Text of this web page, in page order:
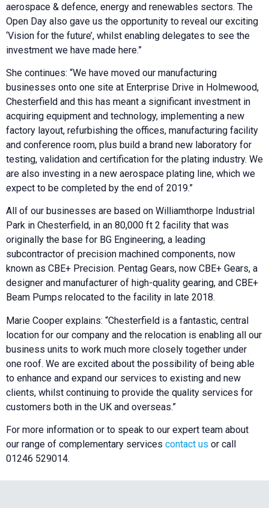
aerospace & defence, energy and renewables sectors. The
Open Day also gave us the opportunity to reveal our exciting
‘Vision for the future’, whilst enabling delegates to see the
investment we have made here.”
She continues: “We have moved our manufacturing
businesses onto one site at Enterprise Drive in Holmewood,
Chesterfield and this has meant a significant investment in
acquiring equipment and technology, implementing a new
factory layout, refurbishing the offices, manufacturing facility
and conference room, plus build a brand new laboratory for
testing, validation and certification for the plating industry. We
are also investing in a new aerospace plating line, which we
expect to be completed by the end of 2019.”
All of our businesses are based on Williamthorpe Industrial
Park in Chesterfield, in an 80,000 ft 2 facility that was
originally the base for BG Engineering, a leading
subcontractor of precision machined components, now
known as CBE+ Precision. Pentag Gears, now CBE+ Gears, a
designer and manufacturer of high-quality gearing, and CBE+
Beam Pumps relocated to the facility in late 2018.
Marie Cooper explains: “Chesterfield is a fantastic, central
location for our company and the relocation is enabling all our
business units to work much more closely together under
one roof. We are excited about the possibility of being able
to enhance and expand our services to existing and new
clients, whilst continuing to provide the quality services for
customers both in the UK and overseas.”
For more information or to speak to our expert team about
our range of complementary services contact us or call
01246 529014.